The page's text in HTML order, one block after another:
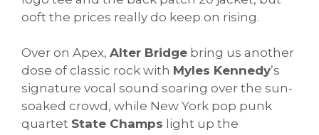
ooft the prices really do keep on rising.
Over on Apex, Alter Bridge bring us another
dose of classic rock with Myles Kennedy’s
signature vocal sound soaring over the sun-
soaked crowd, while New York pop punk
quartet State Champs light up the